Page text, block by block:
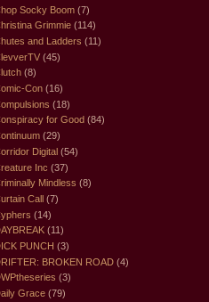
Socky Boom (7)
Grimmie (114)
and Ladders (11)
(45)
(8)
Con (16)
(18)
for Good (84)
(29)
Digital (54)
Inc (37)
Mindless (8)
Call (7)
(14)
(11)
PUNCH (3)
BROKEN ROAD (4)
(3)
Grace (79)